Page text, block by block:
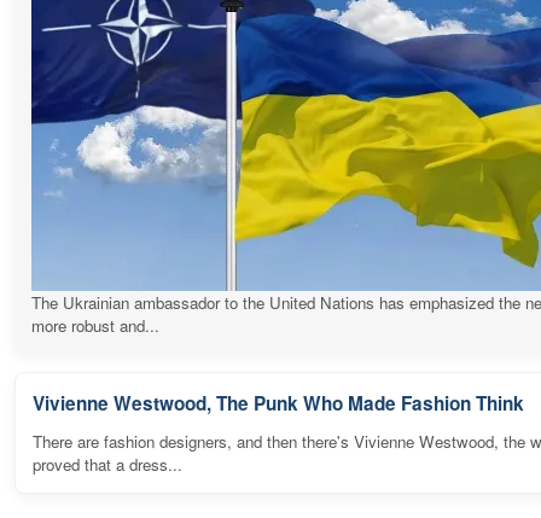
The Ukrainian ambassador to the United Nations has emphasized the
more robust and...
Vivienne Westwood, The Punk Who Made Fashion Think
There are fashion designers, and then there's Vivienne Westwood, the
proved that a dress...